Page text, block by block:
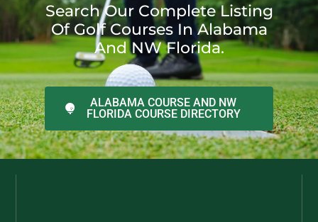
Search Our Complete Listing
Of Golf Courses In Alabama
And NW Florida.
ALABAMA COURSE AND NW
FLORIDA COURSE DIRECTORY